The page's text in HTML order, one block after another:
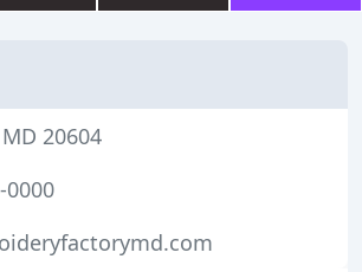
20604
0000